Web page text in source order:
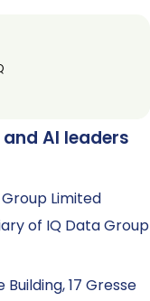
AI leaders
Limited
of IQ Data Group
17 Gresse